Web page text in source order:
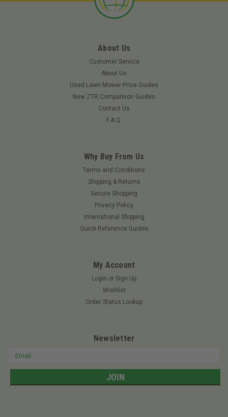
About Us
Customer Service
About Us
Used Lawn Mower Price Guides
New ZTR Comparison Guides
Contact Us
F.A.Q.
Why Buy From Us
Terms and Conditions
Shipping & Returns
Secure Shopping
Privacy Policy
International Shipping
Quick Reference Guides
My Account
Login or Sign Up
Wishlist
Order Status Lookup
Newsletter
Email